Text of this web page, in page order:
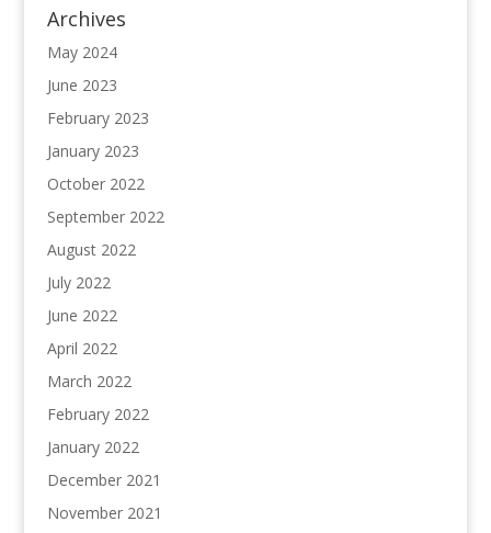
Archives
May 2024
June 2023
February 2023
January 2023
October 2022
September 2022
August 2022
July 2022
June 2022
April 2022
March 2022
February 2022
January 2022
December 2021
November 2021